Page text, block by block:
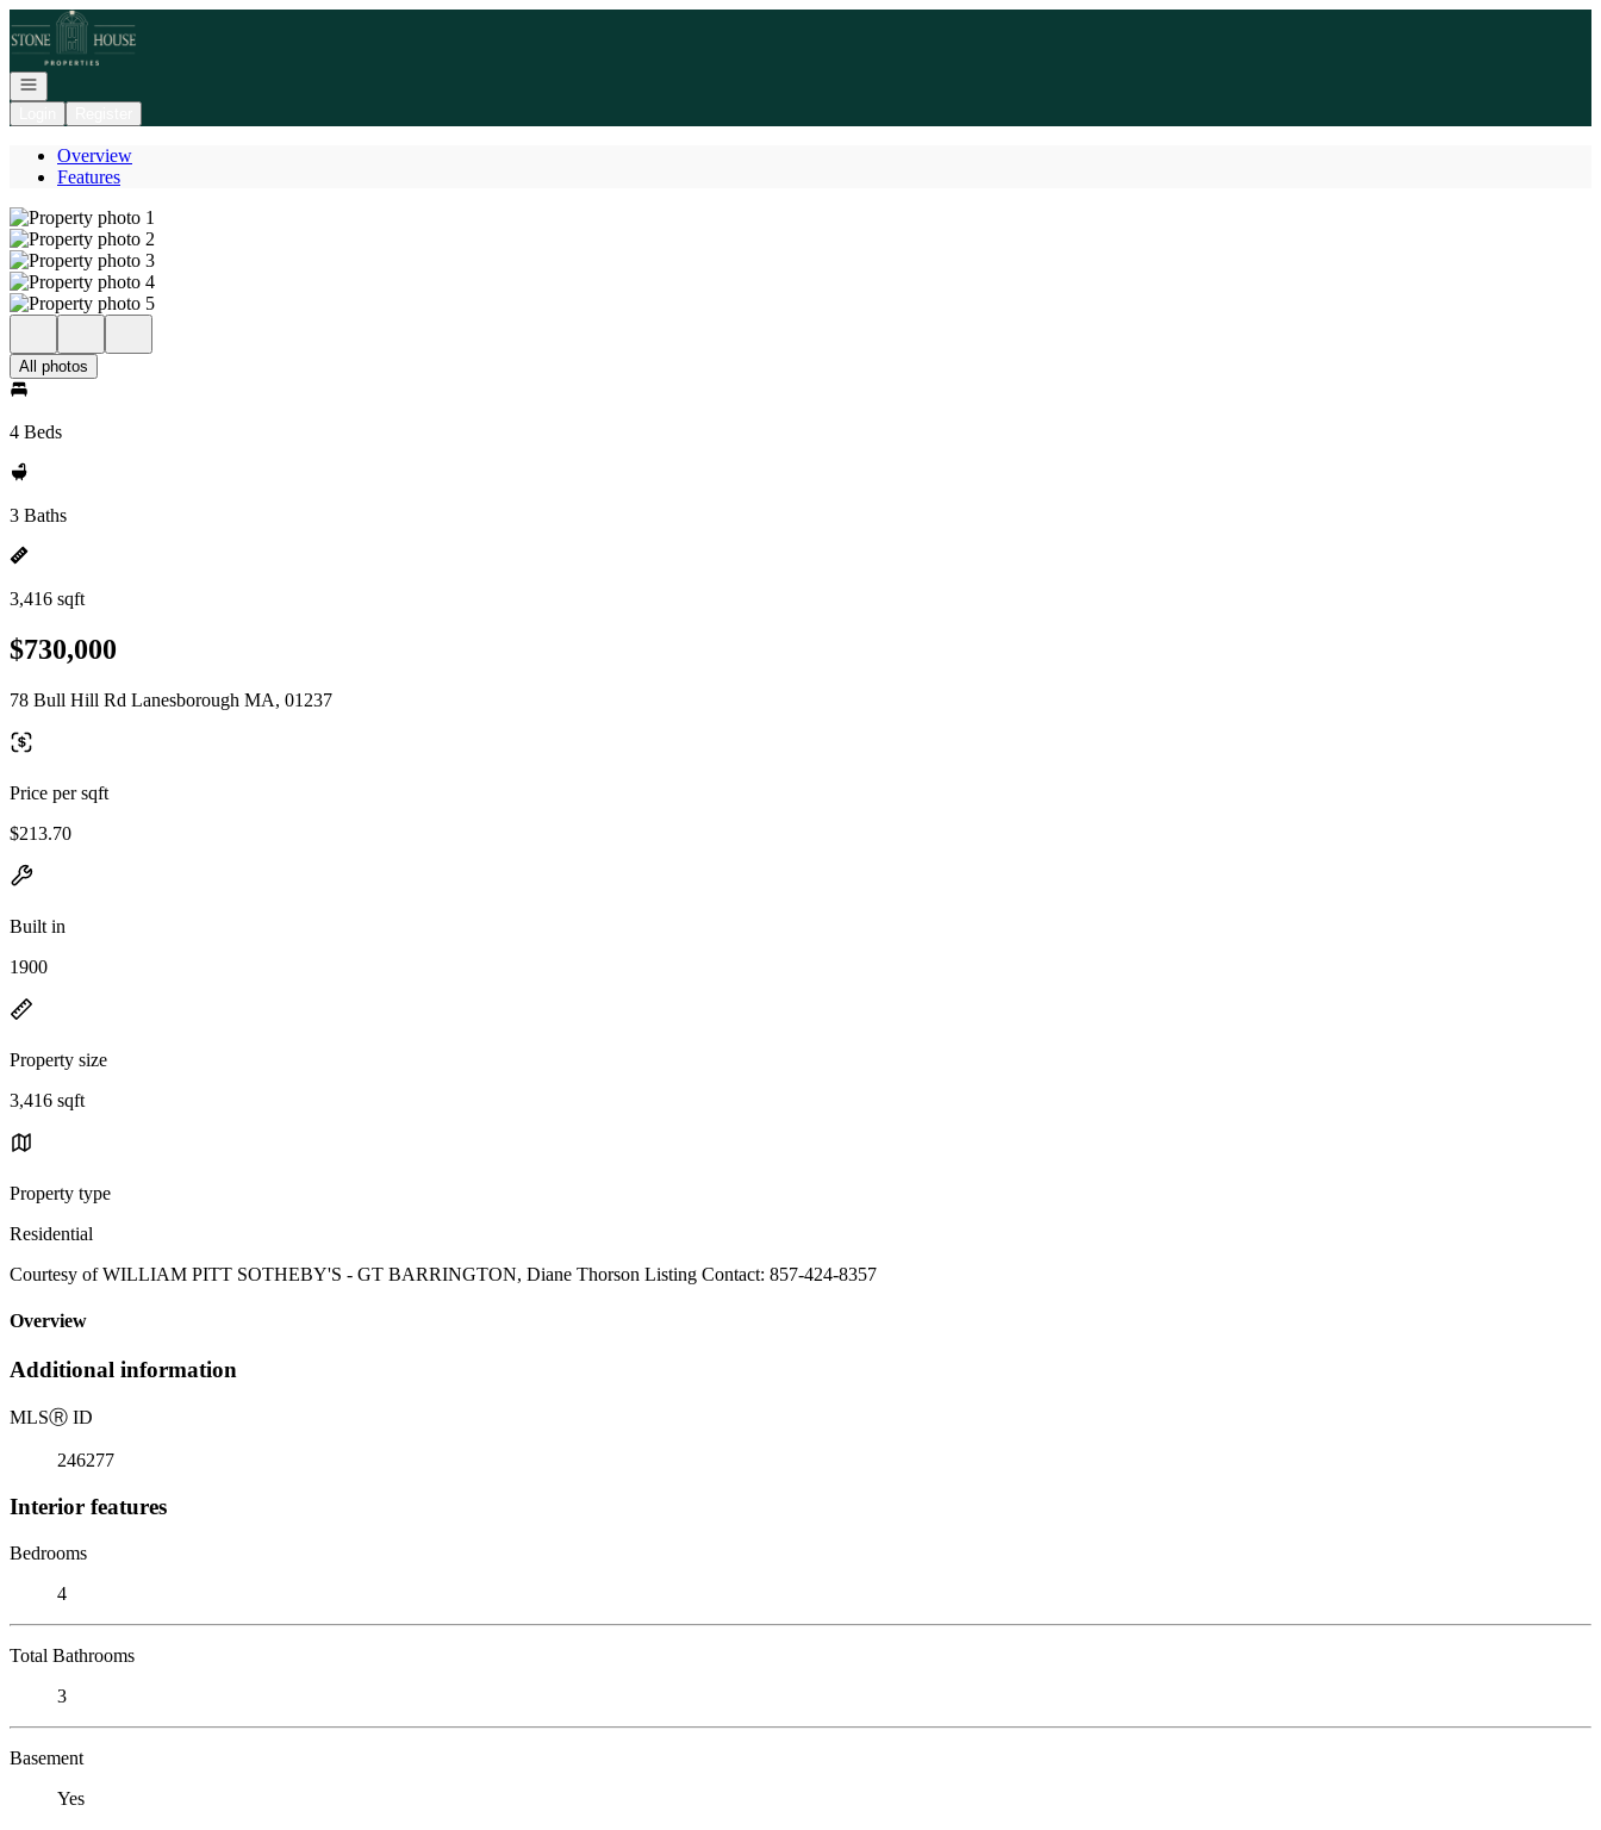
Go to: Homepage
Open navigation
Overview
Features
All photos
4 Beds
3 Baths
3,416 sqft
$730,000
78 Bull Hill Rd Lanesborough MA, 01237
Price per sqft
$213.70
Built in
1900
Property size
3,416 sqft
Property type
Residential
Courtesy of WILLIAM PITT SOTHEBY'S - GT BARRINGTON, Diane Thorson Listing Contact: 857-424-8357
Overview
Additional information
MLSⓇ ID
246277
Interior features
Bedrooms
4
Total Bathrooms
3
Basement
Yes